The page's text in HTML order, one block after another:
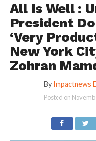
All Is Well :
President
‘Very
New York
Zohran
By Impactnews
Posted on